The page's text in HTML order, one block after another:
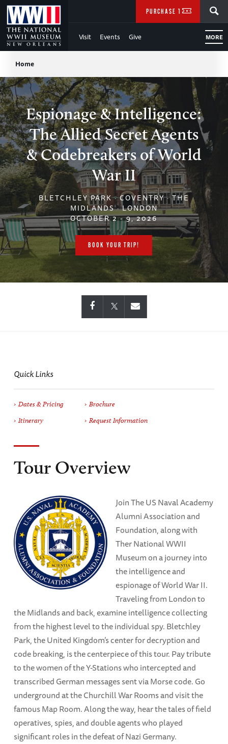
Skip
to
Main
Content
of
WWII
Visit Events Give MORE
PURCHASE TICKETS
Breadcrumb
Home
Espionage & Intelligence:
The Allied Secret Agents
& Codebreakers of World
War II
BLETCHLEY PARK · COVENTRY · THE
MIDLANDS · LONDON
OCTOBER 2 - 9, 2026
BOOK YOUR TRIP!
Tour Overview
Join The US Naval Academy
Alumni Association and
Foundation, along with
Ther National WWII
Museum on a journey into
the intelligence and
espionage of World War II.
Traveling from London to
the Midlands and back, examine intelligence collecting
from the highest level to the individual spy. Bletchley
Park, the United Kingdom’s center for decryption and
code breaking, is the centerpiece of this tour. Pay tribute
to the women of the Y-Stations who intercepted and
transcribed German messages sent via Morse code. Go
underground at the Churchill War Rooms and visit the
famous Map Room. Along the way, hear the tales of field
operatives, spies, and double agents who played
significant roles in the defeat of Nazi Germany.
Quick Links
Dates & Pricing
Itinerary
Brochure
Request Information